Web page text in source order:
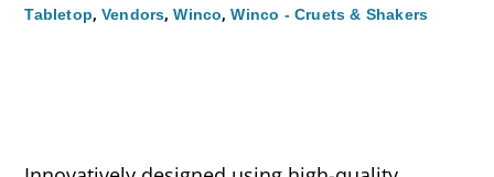
Tabletop, Vendors,Winco,Winco - Cruets & Shakers